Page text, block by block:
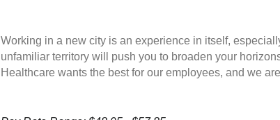
Working in a new city is an experience in itself,
unfamiliar territory will push you to broaden your
Healthcare wants the best for our employees, and we